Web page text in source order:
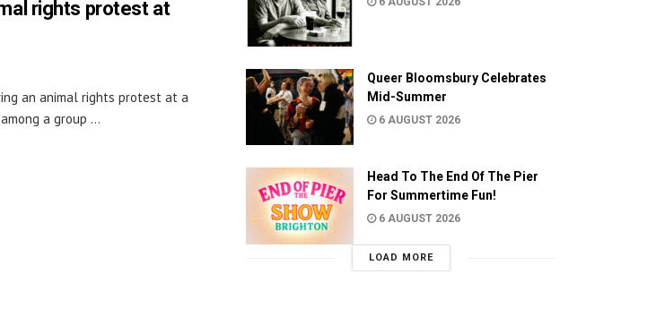
rights protest at
an animal rights protest at a
a group ...
Queer Bloomsbury Celebrates
Mid-Summer
6 AUGUST 2026
Head To The End Of The Pier
For Summertime Fun!
6 AUGUST 2026
LOAD MORE